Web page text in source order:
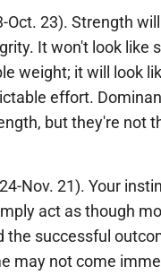
Oct. 23). Strength
It won't look like
weight; it will look
effort.
but they're not
Nov. 21). Your
act as though
the successful
may not come